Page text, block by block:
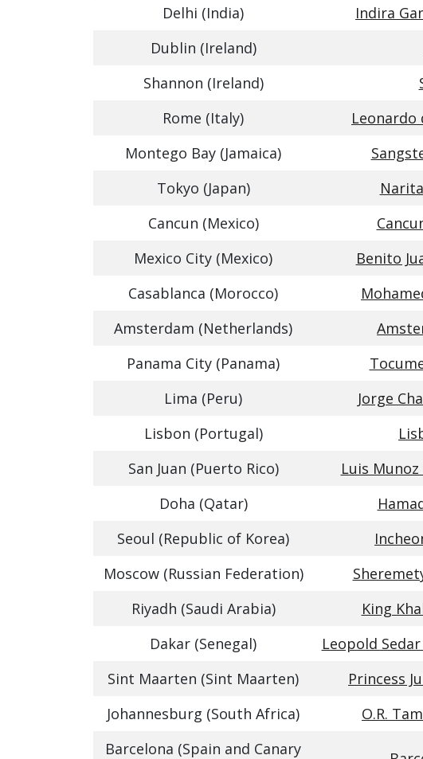
Delhi (India)
Indira
Dublin (Ireland)
Shannon (Ireland)
Rome (Italy)
Leonardo
Montego Bay (Jamaica)
Tokyo (Japan)
Cancun (Mexico)
Mexico City (Mexico)
Benito
Casablanca (Morocco)
Amsterdam (Netherlands)
Panama City (Panama)
Lima (Peru)
Jorge
Lisbon (Portugal)
San Juan (Puerto Rico)
Luis
Doha (Qatar)
Seoul (Republic of Korea)
Moscow (Russian Federation)
Riyadh (Saudi Arabia)
King
Dakar (Senegal)
Leopold
Sint Maarten (Sint Maarten)
Princess
Johannesburg (South Africa)
O.R.
Barcelona (Spain and Canary